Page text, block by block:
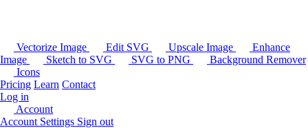
Vectorize Image Edit SVG Upscale Image
Enhance
Image
Sketch to SVG SVG to PNG
Background Remover
Icons
Pricing Learn Contact
Log in
Account
Account Settings Sign out